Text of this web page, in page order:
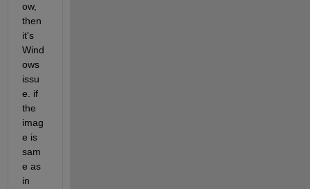
ow,
then
it's
Wind
ows
issu
e. if
the
imag
e is
sam
e as
in